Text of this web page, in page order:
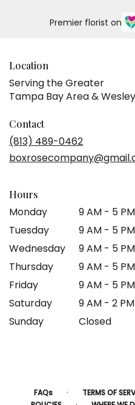
Premier florist on
Location
Serving the Greater
Tampa Bay Area &
Contact
(813) 489-0462
Hours
Monday
9 AM - 5 PM
Tuesday
9 AM - 5 PM
Wednesday
9 AM - 5 PM
Thursday
9 AM - 5 PM
Friday
9 AM - 5 PM
Saturday
9 AM - 2 PM
Sunday
Closed
FAQs · TERMS OF